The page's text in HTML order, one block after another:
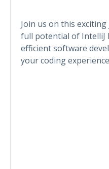
Join us on this
full potential of IntelliJ
efficient software
your coding